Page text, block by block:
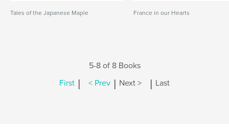
Tales of the Japanese Maple France in our Hearts
5-8 of 8 Books
First | < Prev | Next > | Last